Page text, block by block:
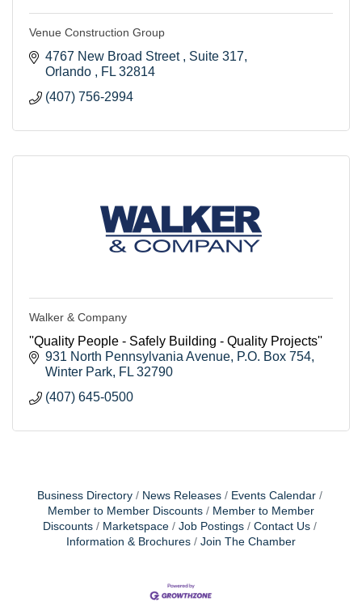
Venue Construction Group
4767 New Broad Street
Suite 317
Orlando
FL 32814
(407) 756-2994
Walker & Company
''Quality People - Safely Building - Quality Projects''
931 North Pennsylvania Avenue P.O. Box 754
Winter Park FL 32790
(407) 645-0500
Business Directory News Releases
Events Calendar
Member to Member Discounts
Member to Member
Discounts
Marketspace Job Postings
Contact Us
Information & Brochures
Join The Chamber